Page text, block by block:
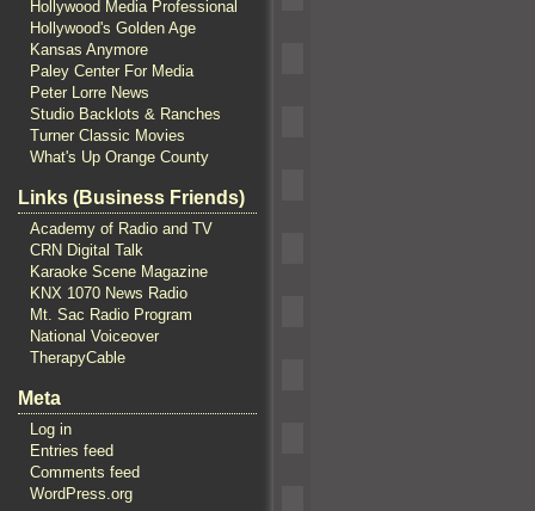
Hollywood Media Professional
Hollywood's Golden Age
Kansas Anymore
Paley Center For Media
Peter Lorre News
Studio Backlots & Ranches
Turner Classic Movies
What's Up Orange County
Links (Business Friends)
Academy of Radio and TV
CRN Digital Talk
Karaoke Scene Magazine
KNX 1070 News Radio
Mt. Sac Radio Program
National Voiceover
TherapyCable
Meta
Log in
Entries feed
Comments feed
WordPress.org